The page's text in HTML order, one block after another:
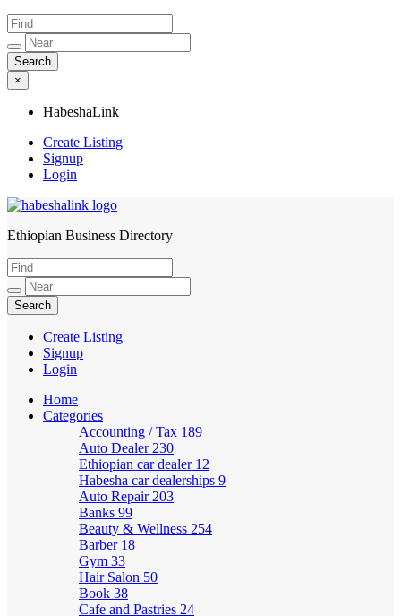
×
HabeshaLink
Create Listing
Signup
Login
HabeshaLink
Ethiopian Business Directory
Create Listing
Signup
Login
Home
Categories
Accounting / Tax 189
Auto Dealer 230
Ethiopian car dealer 12
Habesha car dealerships 9
Auto Repair 203
Banks 99
Beauty & Wellness 254
Barber 18
Gym 33
Hair Salon 50
Book 38
Cafe and Pastries 24